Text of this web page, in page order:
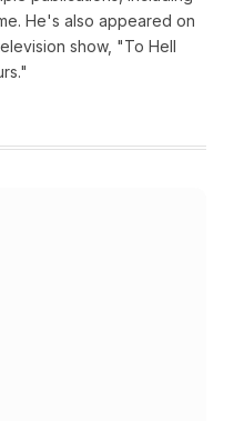
He's also appeared on
show, "To Hell